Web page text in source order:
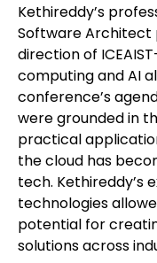
Kethireddy’s
Software Architect
direction of
computing and AI
conference’s
were grounded in
practical
the cloud has
tech. Kethireddy’s
technologies
potential for
solutions across